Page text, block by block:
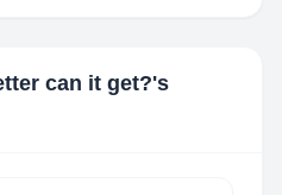
can it get?'s